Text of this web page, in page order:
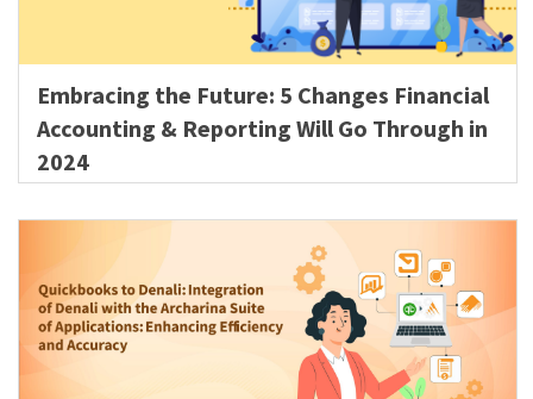
Embracing the Future: 5 Changes Financial
Accounting & Reporting Will Go Through in
2024